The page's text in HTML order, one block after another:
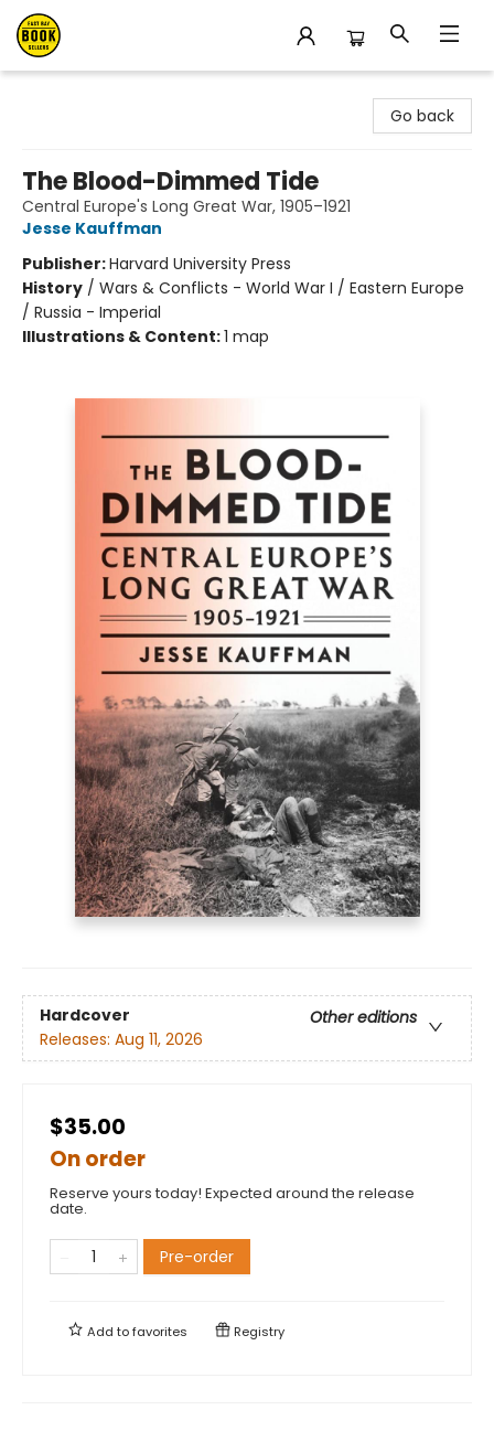
Go back
The Blood-Dimmed Tide
Central Europe's Long Great War, 1905–1921
Jesse Kauffman
Publisher:Harvard University Press
History / Wars & Conflicts - World War I / Eastern Europe
/ Russia - Imperial
Illustrations & Content:1 map
Hardcover
Other editions
Releases: Aug 11, 2026
$35.00
On order
Reserve yours today! Expected around the release
date.
Pre-order
Add tofavorites Registry